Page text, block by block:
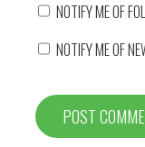
NOTIFY ME OF
NOTIFY ME OF